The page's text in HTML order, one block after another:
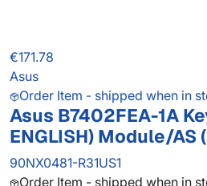
€171.78
Asus
Order Item - shipped when in
Asus B7402FEA-1A
ENGLISH) Module/AS
90NX0481-R31US1
Order Item - shipped when in